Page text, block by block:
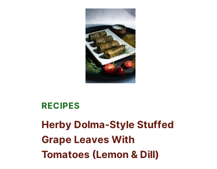
GREENWISE
ORGANIC
FROZEN
BLUEBERRIES
WHOLE
MIXED
BERRIES
POSSIBLE
COLI
O145
WHAT
CHECK
IN
YOUR
RECIPES
Herby Dolma-Style Stuffed
Grape Leaves With
Tomatoes (Lemon & Dill)